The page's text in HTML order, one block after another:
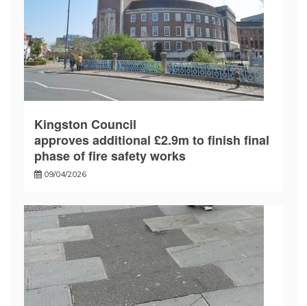
Kingston Council
approves additional £2.9m to finish final
phase of fire safety works
09/04/2026